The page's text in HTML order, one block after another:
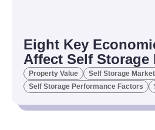
Eight Key
Affect Self Storage
Property Value
Self Storage
Self Storage Performance Factors